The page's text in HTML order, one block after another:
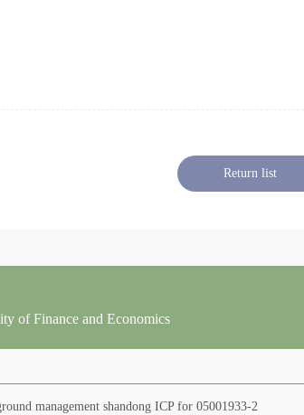
Return list
of Finance and Economics
management shandong ICP for 05001933-2